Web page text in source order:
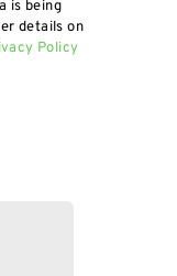
is being
details on
Policy